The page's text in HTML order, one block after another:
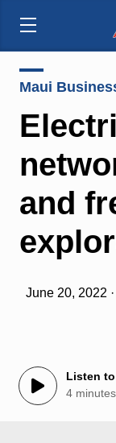
Maui
and
June 20, 2022
Listen
4 minutes